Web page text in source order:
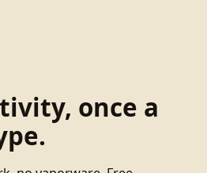
once a